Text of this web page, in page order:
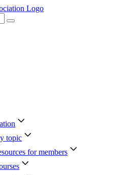
topic
for members